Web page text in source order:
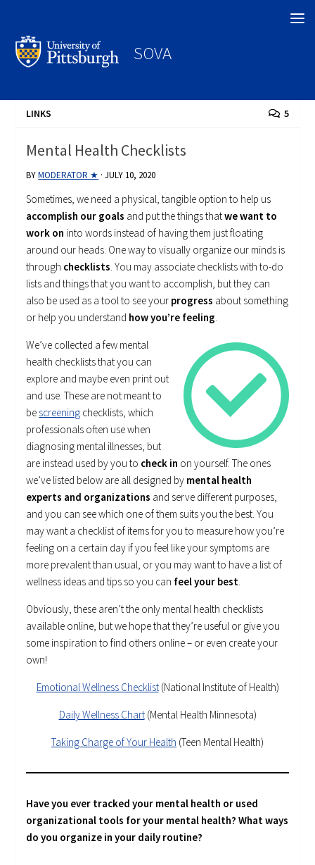
SOVA
LINKS 5
Mental Health Checklists
BYMODERATOR ★ ·JULY 10, 2020
Sometimes, we need a physical, tangible option to help us
accomplish our goals and put the things thatwe want to
work on into words instead of having them just floating
around our heads. One way to visually organize our minds is
through checklists. You may associate checklists with to-do
lists and things that you want to accomplish, but they can
also be used as a tool to see your progress about something
or help you understand how you’re feeling.
We’ve collected a few mental
health checklists that you can
explore and maybe even print out
and use. These are not meant to
be screening checklists, which
professionals often use when
diagnosing mental illnesses, but
are instead used by you to check in on yourself. The ones
we’ve listed below are all designed by mental health
experts and organizations and serve different purposes,
and you can see which one of them suits you the best. You
may want a checklist of items for you to measure how you’re
feeling on a certain day if you feel like your symptoms are
more prevalent than usual, or you may want to have a list of
wellness ideas and tips so you can feel your best.
Obviously, these aren’t the only mental health checklists
available online, but we hope that they’re useful or give you
some inspiration to find others online – or even create your
own!
Emotional Wellness Checklist(National Institute of Health)
Daily Wellness Chart(Mental Health Minnesota)
Taking Charge of Your Health (Teen Mental Health)
Have you ever tracked your mental health or used
organizational tools for your mental health? What ways
do you organize in your daily routine?